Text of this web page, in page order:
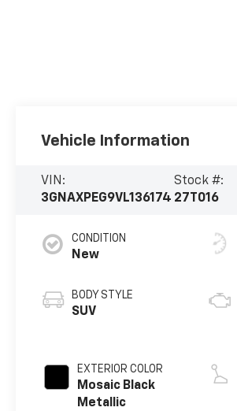
Vehicle Information
VIN:
3GNAXPEG9VL136174
Stock #:
27T016
CONDITION
New
BODY STYLE
SUV
EXTERIOR COLOR
Mosaic Black
Metallic